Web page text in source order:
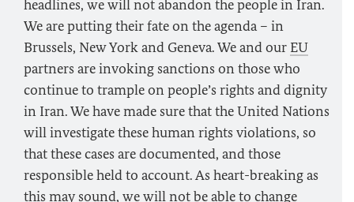
headlines, we will not abandon the people in Iran.
We are putting their fate on the agenda – in
Brussels, New York and Geneva. We and our EU
partners are invoking sanctions on those who
continue to trample on people’s rights and dignity
in Iran. We have made sure that the United Nations
will investigate these human rights violations, so
that these cases are documented, and those
responsible held to account. As heart-breaking as
this may sound, we will not be able to change